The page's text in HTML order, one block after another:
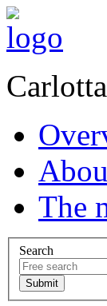
The
Search